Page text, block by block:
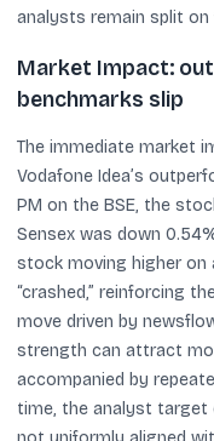
analysts remain split on
Market Impact:
benchmarks slip
The immediate market
Vodafone Idea’s
PM on the BSE, the
Sensex was down
stock moving higher on
“crashed,” reinforcing
move driven by
strength can attract
accompanied by
time, the analyst